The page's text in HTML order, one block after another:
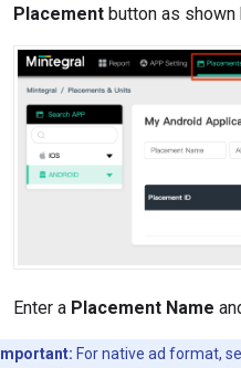
Placement button as
Enter a Placement Name
Important: For native ad format,